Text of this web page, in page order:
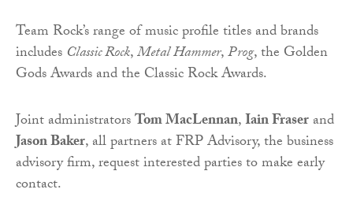
Team Rock’s range of music profile titles and brands
includes Classic Rock,Metal Hammer,Prog, the Golden
Gods Awards and the Classic Rock Awards.
Joint administratorsTom MacLennan,Iain Fraserand
Jason Baker, all partners at FRP Advisory, the business
advisory firm, request interested parties to make early
contact.